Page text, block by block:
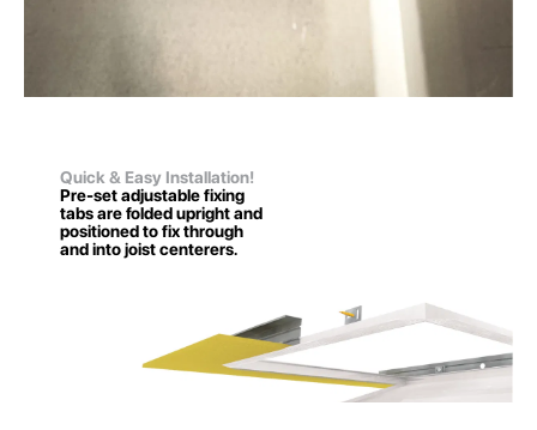
Quick & Easy Installation!
Pre-set adjustable fixing
tabs are folded upright and
positioned to fix through
and into joist centerers.